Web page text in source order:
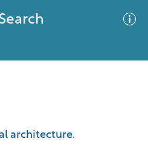
architecture.